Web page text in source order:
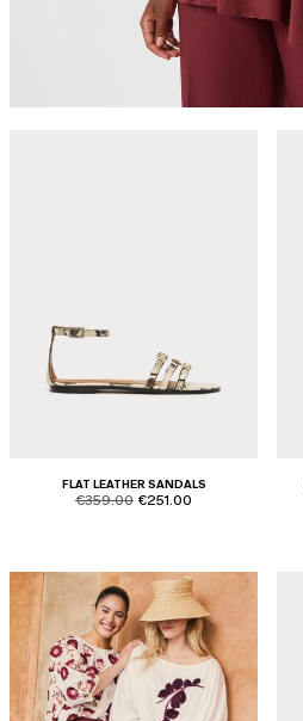
FLAT LEATHER SANDALS
product.price.original
€359.00 product.price.sale
€251.00